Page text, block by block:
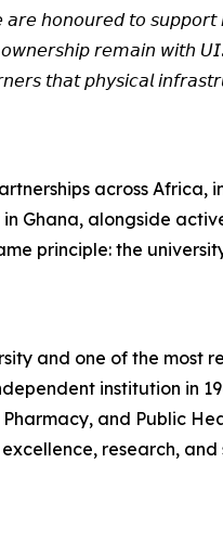
𝘩𝘰𝘯𝘰𝘶𝘳𝘦𝘥 𝘵𝘰 𝘴𝘶𝘱𝘱𝘰𝘳𝘵
𝘳𝘦𝘮𝘢𝘪𝘯 𝘸𝘪𝘵𝘩
𝘵𝘩𝘢𝘵 𝘱𝘩𝘺𝘴𝘪𝘤𝘢𝘭
across
Ghana, alongside
principle: the
and one of the most
institution in
and Public
research,